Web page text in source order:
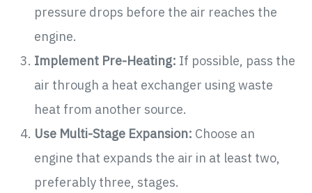
pressure drops before the air reaches the
engine.
Implement Pre-Heating: If possible, pass the
air through a heat exchanger using waste
heat from another source.
Use Multi-Stage Expansion: Choose an
engine that expands the air in at least two,
preferably three, stages.